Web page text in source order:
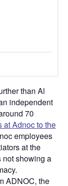
than Al
independent
70
at Adnoc to the
employees
at the
not showing a
ADNOC, the